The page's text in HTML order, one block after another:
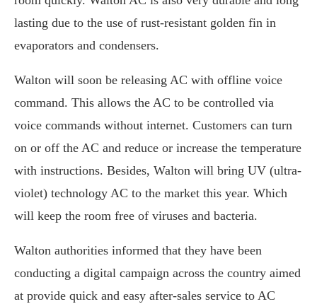
lasting due to the use of rust-resistant golden fin in
evaporators and condensers.
Walton will soon be releasing AC with offline voice
command. This allows the AC to be controlled via
voice commands without internet. Customers can turn
on or off the AC and reduce or increase the temperature
with instructions. Besides, Walton will bring UV (ultra-
violet) technology AC to the market this year. Which
will keep the room free of viruses and bacteria.
Walton authorities informed that they have been
conducting a digital campaign across the country aimed
at provide quick and easy after-sales service to AC